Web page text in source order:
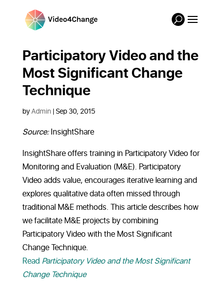
Participatory Video and the
Most Significant Change
Technique
byAdmin |Sep 30, 2015
Source:InsightShare
InsightShare offers training in Participatory Video for
Monitoring and Evaluation (M&E). Participatory
Video adds value, encourages iterative learning and
explores qualitative data often missed through
traditional M&E methods. This article describes how
we facilitate M&E projects by combining
Participatory Video with the Most Significant
Change Technique.
Read Participatory Video and the Most Significant
Change Technique